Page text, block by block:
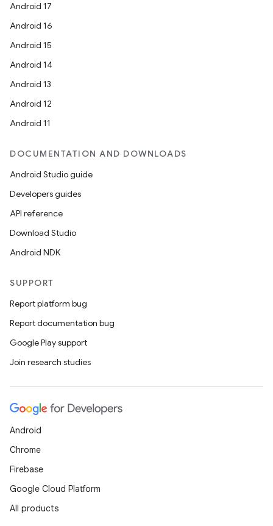
Android 17
Android 16
Android 15
Android 14
Android 13
Android 12
Android 11
DOCUMENTATION AND DOWNLOADS
Android Studio guide
Developers guides
API reference
Download Studio
Android NDK
SUPPORT
Report platform bug
Report documentation bug
Google Play support
Join research studies
Android
Chrome
Firebase
Google Cloud Platform
All products